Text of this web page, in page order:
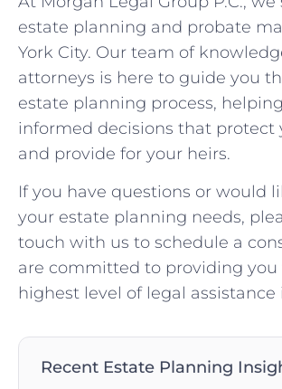
estate planning and probate
York City. Our team of
attorneys is here to guide you
estate planning process,
informed decisions that protect
and provide for your heirs.
If you have questions or would
your estate planning needs,
touch with us to schedule a
are committed to providing
highest level of legal assistance
Recent Estate Planning